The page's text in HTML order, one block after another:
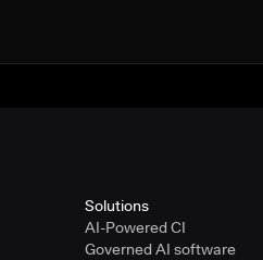
Solutions
AI-Powered CI
Governed AI software